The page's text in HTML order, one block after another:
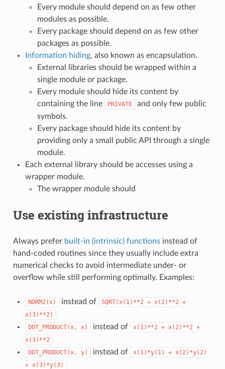
Every module should depend on as few other
modules as possible.
Every package should depend on as few other
packages as possible.
Information hiding, also known as encapsulation.
External libraries should be wrapped within a
single module or package.
Every module should hide its content by
containing the line
PRIVATE
and only few public
symbols.
Every package should hide its content by
providing only a small public API through a single
module.
Each external library should be accesses using a
wrapper module.
The wrapper module should
Use existing infrastructure
Always prefer built-in (intrinsic) functionsinstead of
hand-coded routines since they usually include extra
numerical checks to avoid intermediate under- or
overflow while still performing optimally. Examples:
NORM2(x) instead of SQRT(x(1)**2 + x(2)**2 +
x(3)**2)
DOT_PRODUCT(x,
x) instead of x(1)**2 + x(2)**2 +
x(3)**2
DOT_PRODUCT(x,
y) instead of x(1)*y(1) + x(2)*y(2)
+ x(3)*y(3)